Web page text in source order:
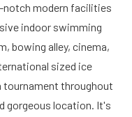
notch modern facilities
indoor swimming
bowing alley, cinema,
sized ice
tournament throughout
gorgeous location. It's